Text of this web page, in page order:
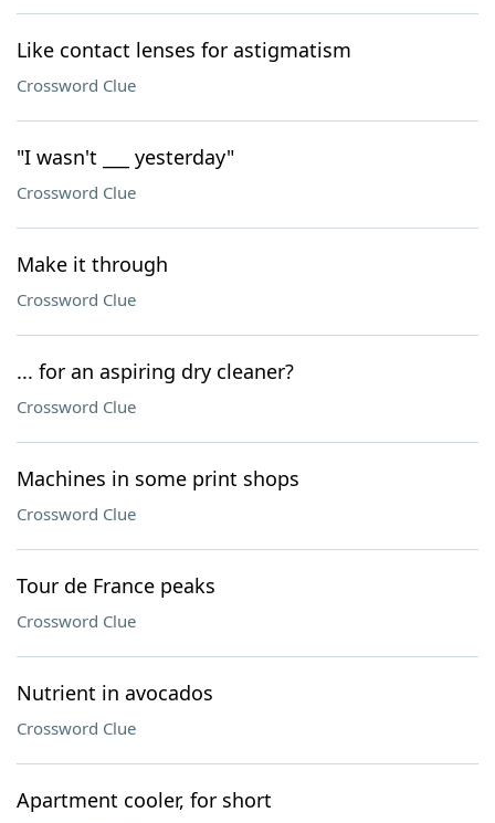
Like contact lenses for astigmatism
Crossword Clue
"I wasn't ___ yesterday"
Crossword Clue
Make it through
Crossword Clue
... for an aspiring dry cleaner?
Crossword Clue
Machines in some print shops
Crossword Clue
Tour de France peaks
Crossword Clue
Nutrient in avocados
Crossword Clue
Apartment cooler, for short